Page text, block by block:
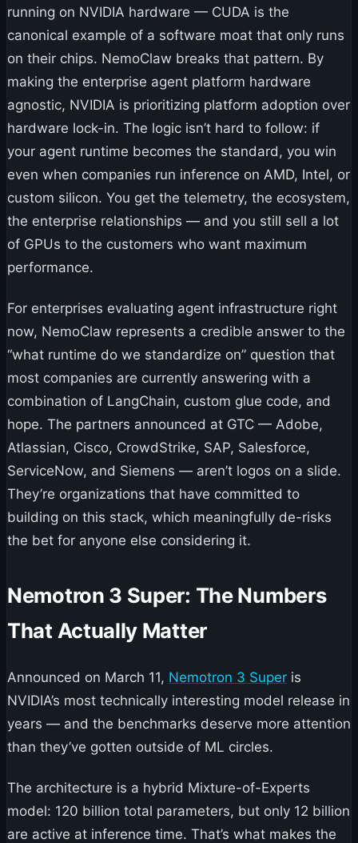
running on NVIDIA hardware — CUDA is the
canonical example of a software moat that only runs
on their chips. NemoClaw breaks that pattern. By
making the enterprise agent platform hardware
agnostic, NVIDIA is prioritizing platform adoption over
hardware lock-in. The logic isn’t hard to follow: if
your agent runtime becomes the standard, you win
even when companies run inference on AMD, Intel, or
custom silicon. You get the telemetry, the ecosystem,
the enterprise relationships — and you still sell a lot
of GPUs to the customers who want maximum
performance.
For enterprises evaluating agent infrastructure right
now, NemoClaw represents a credible answer to the
“what runtime do we standardize on” question that
most companies are currently answering with a
combination of LangChain, custom glue code, and
hope. The partners announced at GTC — Adobe,
Atlassian, Cisco, CrowdStrike, SAP, Salesforce,
ServiceNow, and Siemens — aren’t logos on a slide.
They’re organizations that have committed to
building on this stack, which meaningfully de-risks
the bet for anyone else considering it.
Nemotron 3 Super: The Numbers
That Actually Matter
Announced on March 11, Nemotron 3 Super is
NVIDIA’s most technically interesting model release in
years — and the benchmarks deserve more attention
than they’ve gotten outside of ML circles.
The architecture is a hybrid Mixture-of-Experts
model: 120 billion total parameters, but only 12 billion
are active at inference time. That’s what makes the